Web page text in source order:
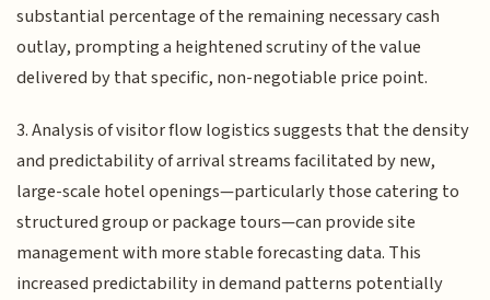
substantial percentage of the remaining necessary cash
outlay, prompting a heightened scrutiny of the value
delivered by that specific, non-negotiable price point.
3. Analysis of visitor flow logistics suggests that the density
and predictability of arrival streams facilitated by new,
large-scale hotel openings—particularly those catering to
structured group or package tours—can provide site
management with more stable forecasting data. This
increased predictability in demand patterns potentially